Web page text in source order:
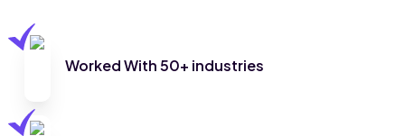
Worked With 50+ industries